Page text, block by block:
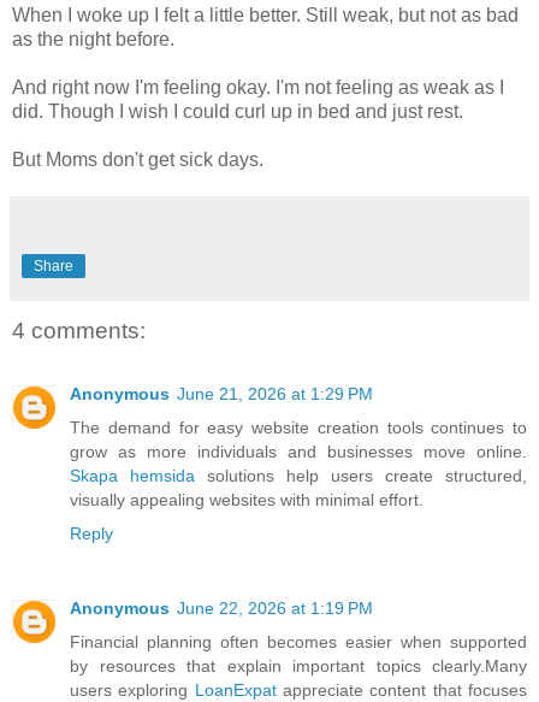
When I woke up I felt a little better. Still weak, but not as bad
as the night before.
And right now I'm feeling okay. I'm not feeling as weak as I
did. Though I wish I could curl up in bed and just rest.
But Moms don't get sick days.
Share
4 comments:
Anonymous June 21, 2026 at 1:29 PM
The demand for easy website creation tools continues to
grow as more individuals and businesses move online.
Skapa hemsida solutions help users create structured,
visually appealing websites with minimal effort.
Reply
Anonymous June 22, 2026 at 1:19 PM
Financial planning often becomes easier when supported
by resources that explain important topics clearly.Many
users exploring LoanExpatappreciate content that focuses